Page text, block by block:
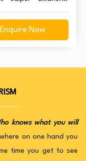
Abu – Udaipur –
Delhi
Enquire Now
knows what you will
on one hand you
time you get to see